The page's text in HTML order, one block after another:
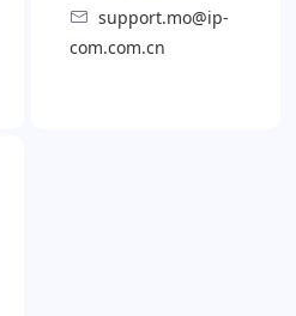
support.mo@ip-
com.com.cn